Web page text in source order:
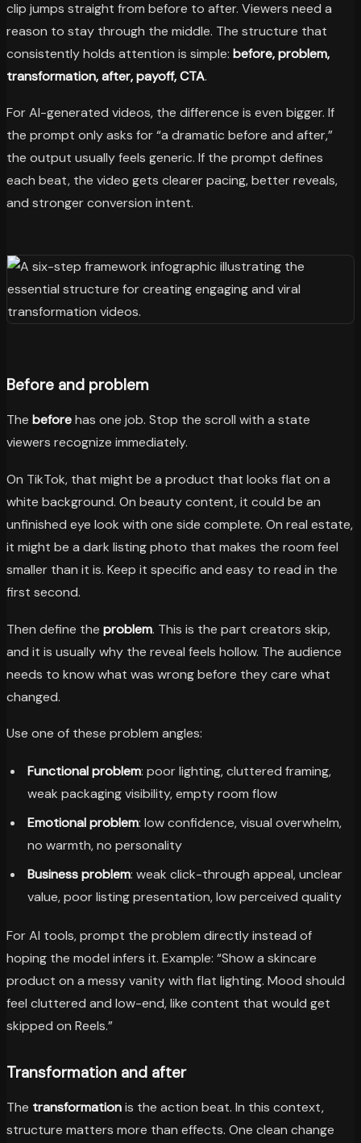
clip jumps straight from before to after. Viewers need a
reason to stay through the middle. The structure that
consistently holds attention is simple: before, problem,
transformation, after, payoff, CTA.
For AI-generated videos, the difference is even bigger. If
the prompt only asks for “a dramatic before and after,”
the output usually feels generic. If the prompt defines
each beat, the video gets clearer pacing, better reveals,
and stronger conversion intent.
Before and problem
The beforehas one job. Stop the scroll with a state
viewers recognize immediately.
On TikTok, that might be a product that looks flat on a
white background. On beauty content, it could be an
unfinished eye look with one side complete. On real estate,
it might be a dark listing photo that makes the room feel
smaller than it is. Keep it specific and easy to read in the
first second.
Then define the problem. This is the part creators skip,
and it is usually why the reveal feels hollow. The audience
needs to know what was wrong before they care what
changed.
Use one of these problem angles:
Functional problem: poor lighting, cluttered framing,
weak packaging visibility, empty room flow
Emotional problem: low confidence, visual overwhelm,
no warmth, no personality
Business problem: weak click-through appeal, unclear
value, poor listing presentation, low perceived quality
For AI tools, prompt the problem directly instead of
hoping the model infers it. Example: “Show a skincare
product on a messy vanity with flat lighting. Mood should
feel cluttered and low-end, like content that would get
skipped on Reels.”
Transformation and after
The transformationis the action beat. In this context,
structure matters more than effects. One clean change